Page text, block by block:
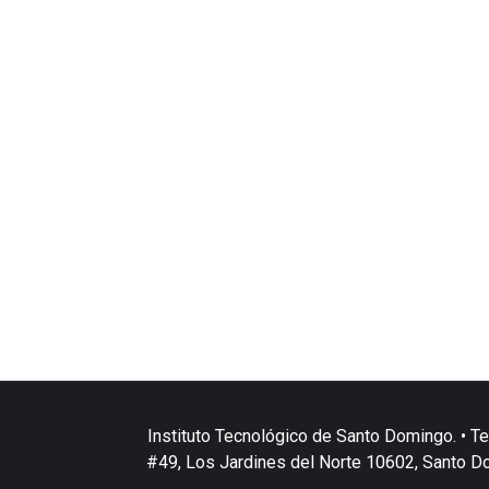
Instituto Tecnológico de Santo Domingo. •
#49, Los Jardines del Norte 10602, Santo